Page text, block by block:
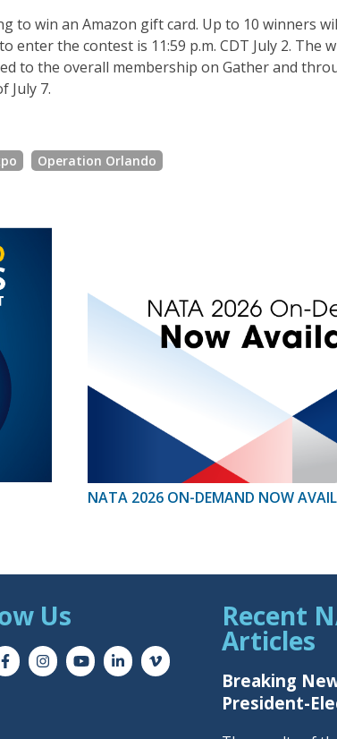
to win an Amazon gift card. Up to 10 winners
enter the contest is 11:59 p.m. CDT July 2. The
to the overall membership on Gather and
July 7.
Operation Orlando
NATA 2026 ON-DEMAND NOW
Us Recent
Articles
Breaking
President-